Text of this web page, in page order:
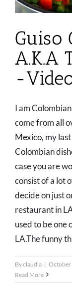
Guiso
A.K.A
-
I am
come from all
Mexico, my
Colombian
case you are
consist of a lot
decide on just
restaurant in
used to be one
LA.The funny
Byclaudia | October
Read More